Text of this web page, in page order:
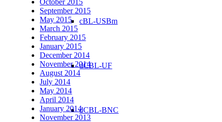
cBL-USBm
dCBL-UF
dCBL-BNC
October 2015
September 2015
May 2015
March 2015
February 2015
January 2015
December 2014
November 2014
August 2014
July 2014
May 2014
April 2014
January 2014
November 2013